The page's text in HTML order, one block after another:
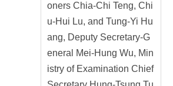
oners Chia-Chi Teng, Chi
u-Hui Lu, and Tung-Yi Hu
ang, Deputy Secretary-G
eneral Mei-Hung Wu, Min
istry of Examination Chief